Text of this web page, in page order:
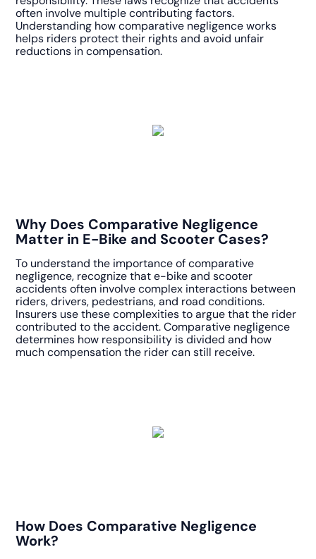
often involve multiple contributing factors.
Understanding how comparative negligence works
helps riders protect their rights and avoid unfair
reductions in compensation.
Why Does Comparative Negligence
Matter in E-Bike and Scooter Cases?
To understand the importance of comparative
negligence, recognize that e-bike and scooter
accidents often involve complex interactions between
riders, drivers, pedestrians, and road conditions.
Insurers use these complexities to argue that the rider
contributed to the accident. Comparative negligence
determines how responsibility is divided and how
much compensation the rider can still receive.
How Does Comparative Negligence
Work?